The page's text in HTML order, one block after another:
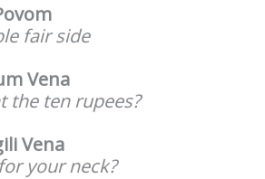
fair side
Vena
the ten rupees?
Vena
your neck?